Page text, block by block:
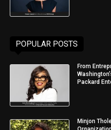
POPULAR POSTS
From
Packard
Minjon